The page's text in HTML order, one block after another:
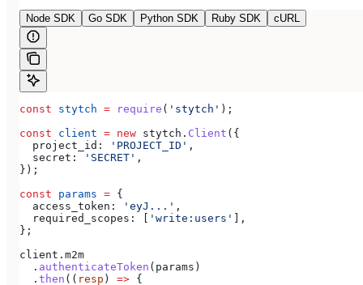
Node SDK Go SDK Python SDK Ruby SDK cURL
const stytch = require ( 'stytch' );
const client = new stytch . Client ({
  project_id:
'PROJECT_ID' ,
  secret:
'SECRET' ,
});
const params = {
  access_token:
'eyJ...' ,
  required_scopes:
'write:users'
],
};
client . m2m
  .
authenticateToken ( params )
  .
then (( resp ) => {